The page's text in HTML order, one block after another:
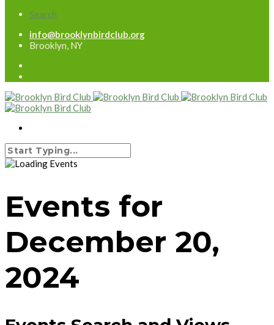
Search
info@brooklynbirdclub.org
Brooklyn, NY
Events for
December 20,
2024